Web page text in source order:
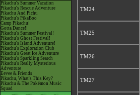
Pikachu's Summer Vacation
Pikachu's Rescue Adventure
Pikachu And Pichu
Pikachu's PikaBoo
Camp Pikachu!
Gotta Dance!!
Pikachu's Summer Festival!
Pikachu's Ghost Festival!
Pikachu's Island Adventure!
Pikachu's Exploration Club
Pikachu's Great Ice Adventure
Pikachu's Sparkling Search
Pikachu's Really Mysterious
Adventure
Eevee & Friends
Pikachu, What's This Key?
Pikachu & The Pokémon Music
Squad
TM24
TM25
TM26
TM27